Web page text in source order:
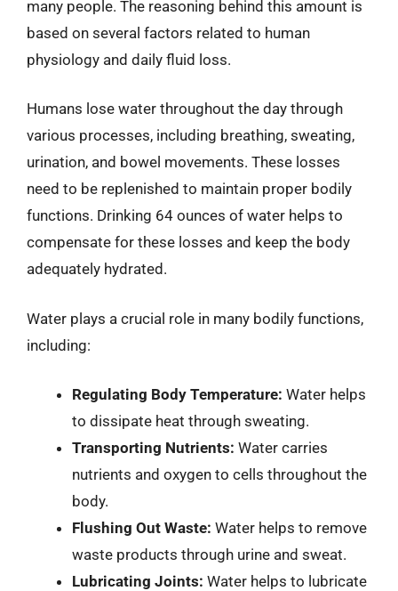
many people. The reasoning behind this amount is
based on several factors related to human
physiology and daily fluid loss.
Humans lose water throughout the day through
various processes, including breathing, sweating,
urination, and bowel movements. These losses
need to be replenished to maintain proper bodily
functions. Drinking 64 ounces of water helps to
compensate for these losses and keep the body
adequately hydrated.
Water plays a crucial role in many bodily functions,
including:
Regulating Body Temperature: Water helps
to dissipate heat through sweating.
Transporting Nutrients: Water carries
nutrients and oxygen to cells throughout the
body.
Flushing Out Waste: Water helps to remove
waste products through urine and sweat.
Lubricating Joints: Water helps to lubricate